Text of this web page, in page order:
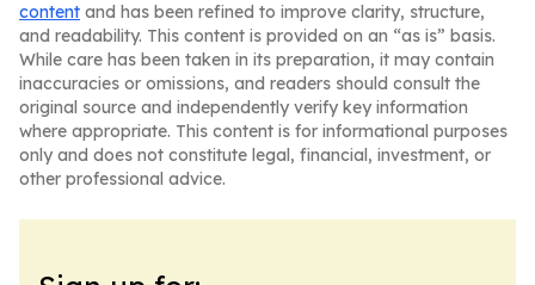
content and has been refined to improve clarity, structure,
and readability. This content is provided on an “as is” basis.
While care has been taken in its preparation, it may contain
inaccuracies or omissions, and readers should consult the
original source and independently verify key information
where appropriate. This content is for informational purposes
only and does not constitute legal, financial, investment, or
other professional advice.